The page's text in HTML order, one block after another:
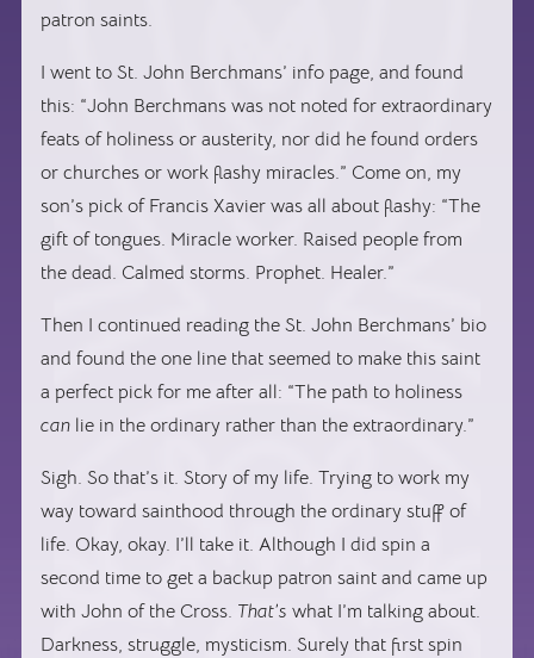
patron saints.
I went to St. John Berchmans’ info page, and found
this: “John Berchmans was not noted for extraordinary
feats of holiness or austerity, nor did he found orders
or churches or work flashy miracles.” Come on, my
son’s pick of Francis Xavier was all about flashy: “The
gift of tongues. Miracle worker. Raised people from
the dead. Calmed storms. Prophet. Healer.”
Then I continued reading the St. John Berchmans’ bio
and found the one line that seemed to make this saint
a perfect pick for me after all: “The path to holiness
can lie in the ordinary rather than the extraordinary.”
Sigh. So that’s it. Story of my life. Trying to work my
way toward sainthood through the ordinary stuff of
life. Okay, okay. I’ll take it. Although I did spin a
second time to get a backup patron saint and came up
with John of the Cross. That’s what I’m talking about.
Darkness, struggle, mysticism. Surely that first spin